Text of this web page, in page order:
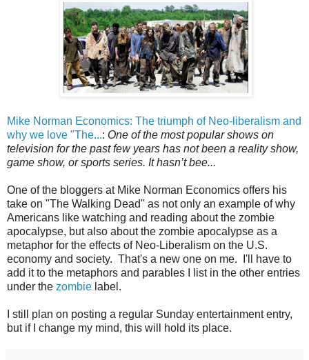
Mike Norman Economics: The triumph of Neo-liberalism and
why we love "The...: One of the most popular shows on
television for the past few years has not been a reality show,
game show, or sports series. It hasn’t bee...
One of the bloggers at Mike Norman Economics offers his
take on "The Walking Dead" as not only an example of why
Americans like watching and reading about the zombie
apocalypse, but also about the zombie apocalypse as a
metaphor for the effects of Neo-Liberalism on the U.S.
economy and society. That's a new one on me. I'll have to
add it to the metaphors and parables I list in the other entries
under the zombie label.
I still plan on posting a regular Sunday entertainment entry,
but if I change my mind, this will hold its place.